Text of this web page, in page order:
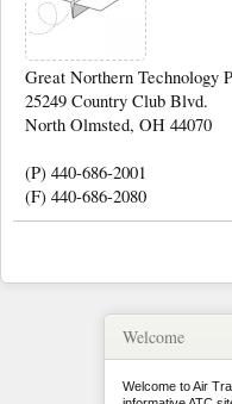
Great Northern Technology
25249 Country Club Blvd.
North Olmsted, OH 44070
(P) 440-686-2001
(F) 440-686-2080
Welcome
Welcome to Air